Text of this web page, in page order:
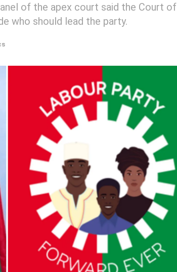
of the apex court said the Court of
who should lead the party.